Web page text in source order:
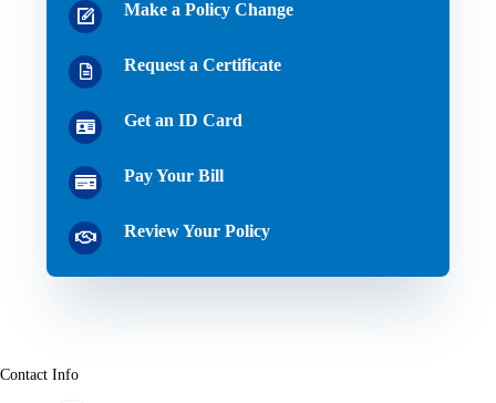
Make a Policy Change
Request a Certificate
Get an ID Card
Pay Your Bill
Review Your Policy
Contact Info